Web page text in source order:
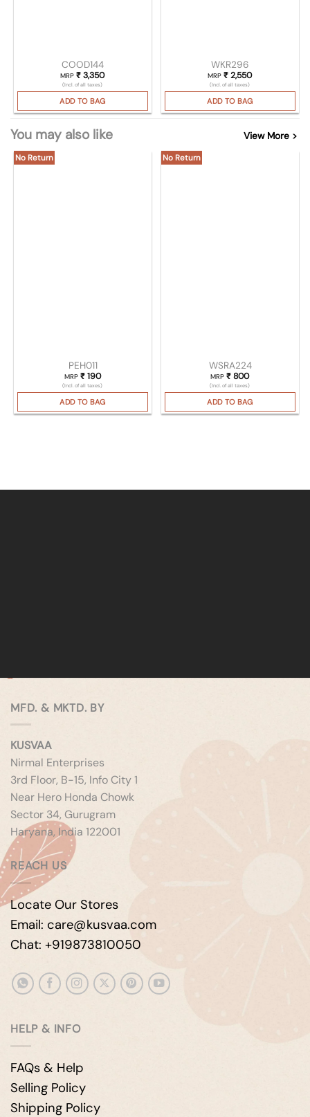
COOD144
MRP₹ 3,350
(Incl. of all taxes)
ADD TO BAG
WKR296
MRP₹ 2,550
(Incl. of all taxes)
ADD TO BAG
You may also like View More >
No Return
PEH011
MRP ₹190
(Incl. of all taxes)
ADD TO BAG
No Return
WSRA224
MRP₹ 800
(Incl. of all taxes)
ADD TO BAG
MFD. & MKTD. BY
KUSVAA
Nirmal Enterprises
3rd Floor, B-15, Info City 1
Near Hero Honda Chowk
Sector 34, Gurugram
Haryana, India 122001
REACH US
Locate Our Stores
Email: care@kusvaa.com
Chat: +919873810050
HELP & INFO
FAQs & Help
Selling Policy
Shipping Policy